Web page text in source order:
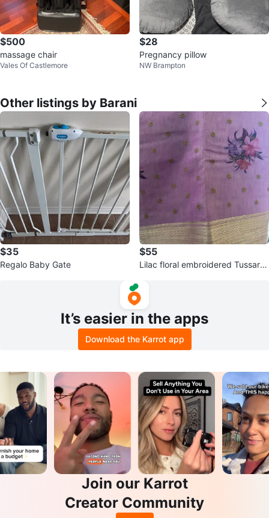
$500
massage chair
Vales Of Castlemore
$28
Pregnancy pillow
NW Brampton
Other listings by Barani
$35
Regalo Baby Gate
$55
Lilac floral embroidered Tussar s
It’s easier in the apps
Download the Karrot app
Join our Karrot
Creator Community